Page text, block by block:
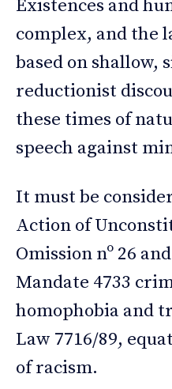
Existences and
complex, and the
based on shallow,
reductionist
these times of
speech against
It must be
Action of
Omission nº 26
Mandate 4733
homophobia and
Law 7716/89,
of racism.